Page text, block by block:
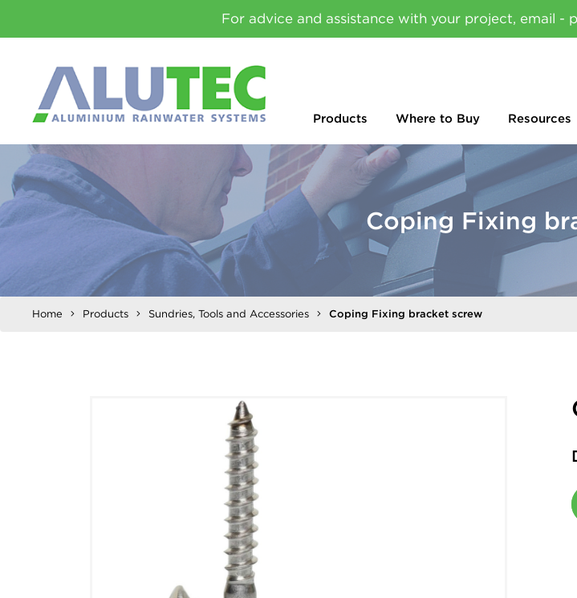
For advice and assistance with your project, email -
Products Where to Buy Resources
Coping Fixing
Home Products Sundries, Tools and Accessories Coping Fixing bracket screw